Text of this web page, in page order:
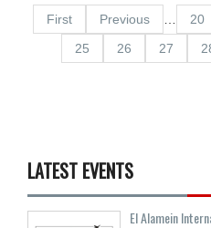
First Previous 20
25
26 27
LATEST EVENTS
El Alamein